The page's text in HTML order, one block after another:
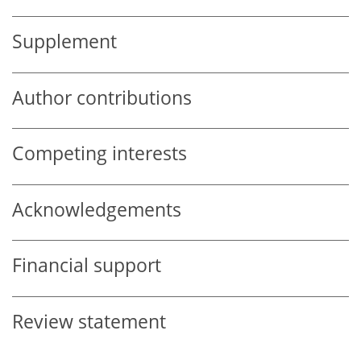
Supplement
Author contributions
Competing interests
Acknowledgements
Financial support
Review statement